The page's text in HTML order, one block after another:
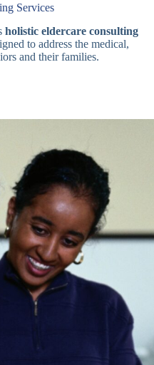
Services
holistic eldercare consulting
to address the medical,
and their families.